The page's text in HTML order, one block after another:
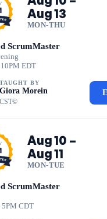
Aug 13
MON-THU
ScrumMaster
EDT
TAUGHT BY
Giora Morein
CST©
Aug 10 –
Aug 11
MON-TUE
ScrumMaster
CDT